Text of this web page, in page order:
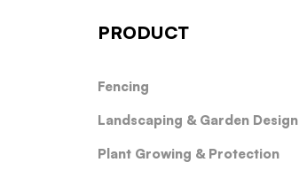
PRODUCT
Fencing
Landscaping & Garden Design
Plant Growing & Protection